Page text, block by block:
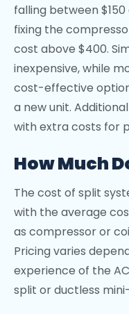
falling between
fixing the
cost above $400.
inexpensive, while
cost-effective
a new unit.
with extra costs for
How Much
The cost of split
with the average
as compressor or
Pricing varies
experience of the
split or ductless